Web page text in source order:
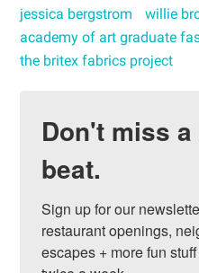
jessica bergstrom
willie
academy of art graduate
the britex fabrics project
Don't miss
beat.
Sign up for our
restaurant openings,
escapes + more fun